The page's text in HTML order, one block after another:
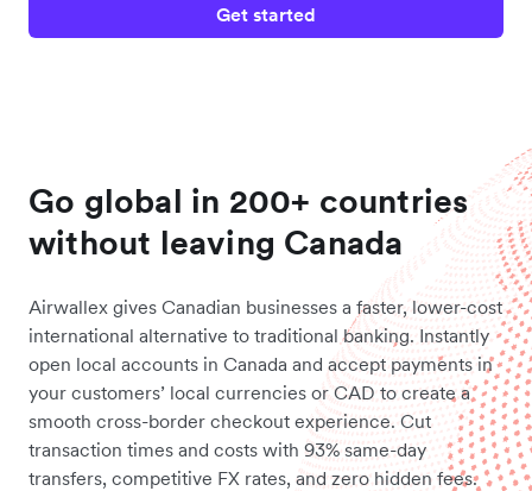
Get started
Go global in 200+ countries
without leaving Canada
Airwallex gives Canadian businesses a faster, lower-cost
international alternative to traditional banking. Instantly
open local accounts in Canada and accept payments in
your customers’ local currencies or CAD to create a
smooth cross-border checkout experience. Cut
transaction times and costs with 93% same-day
transfers, competitive FX rates, and zero hidden fees.